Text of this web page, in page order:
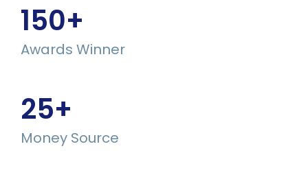
150+
Awards Winner
25+
Money Source